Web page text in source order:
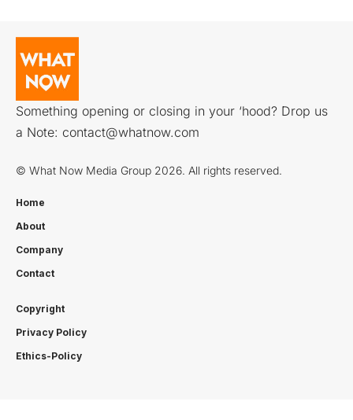
Something opening or closing in your ‘hood? Drop us
a Note: contact@whatnow.com
© What Now Media Group 2026. All rights reserved.
Home
About
Company
Contact
Copyright
Privacy Policy
Ethics-Policy